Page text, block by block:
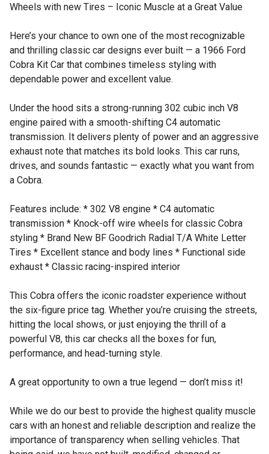
Wheels with new Tires – Iconic Muscle at a Great Value
Here’s your chance to own one of the most recognizable
and thrilling classic car designs ever built — a 1966 Ford
Cobra Kit Car that combines timeless styling with
dependable power and excellent value.
Under the hood sits a strong-running 302 cubic inch V8
engine paired with a smooth-shifting C4 automatic
transmission. It delivers plenty of power and an aggressive
exhaust note that matches its bold looks. This car runs,
drives, and sounds fantastic — exactly what you want from
a Cobra.
Features include: * 302 V8 engine * C4 automatic
transmission * Knock-off wire wheels for classic Cobra
styling * Brand New BF Goodrich Radial T/A White Letter
Tires * Excellent stance and body lines * Functional side
exhaust * Classic racing-inspired interior
This Cobra offers the iconic roadster experience without
the six-figure price tag. Whether you’re cruising the streets,
hitting the local shows, or just enjoying the thrill of a
powerful V8, this car checks all the boxes for fun,
performance, and head-turning style.
A great opportunity to own a true legend — don’t miss it!
While we do our best to provide the highest quality muscle
cars with an honest and reliable description and realize the
importance of transparency when selling vehicles. That